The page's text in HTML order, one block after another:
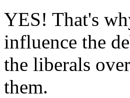
YES! That's
influence the
the liberals
them.